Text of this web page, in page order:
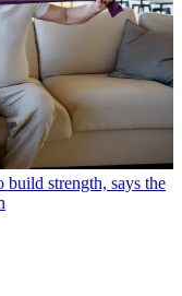
build strength, says the